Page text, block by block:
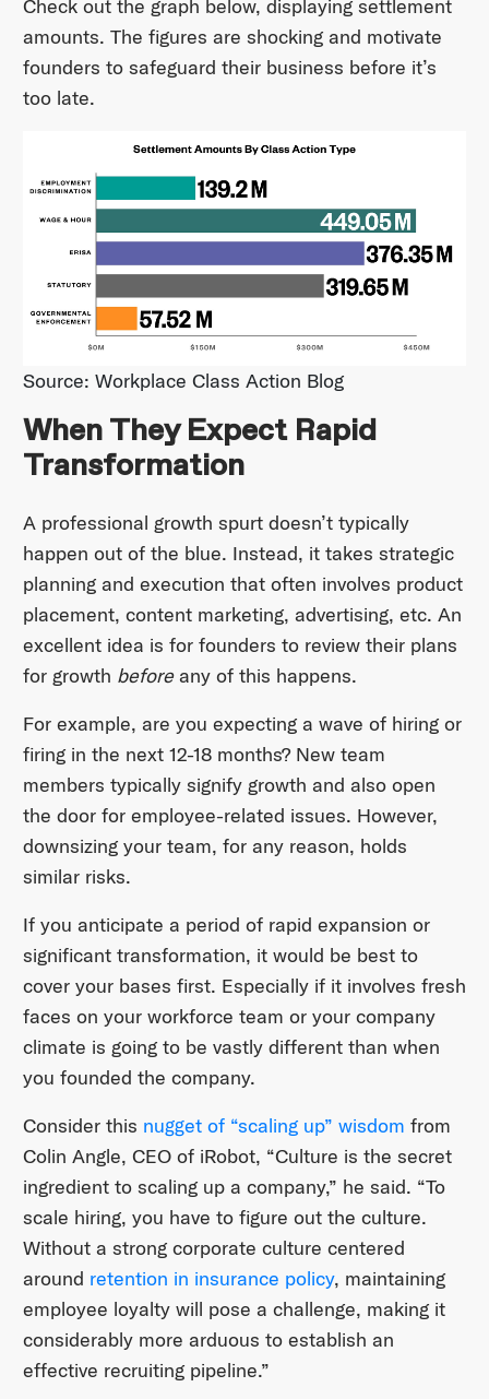
Check out the graph below, displaying settlement
amounts. The figures are shocking and motivate
founders to safeguard their business before it’s
too late.
Source: Workplace Class Action Blog
When They Expect Rapid
Transformation
A professional growth spurt doesn’t typically
happen out of the blue. Instead, it takes strategic
planning and execution that often involves product
placement, content marketing, advertising, etc. An
excellent idea is for founders to review their plans
for growth beforeany of this happens.
For example, are you expecting a wave of hiring or
firing in the next 12-18 months? New team
members typically signify growth and also open
the door for employee-related issues. However,
downsizing your team, for any reason, holds
similar risks.
If you anticipate a period of rapid expansion or
significant transformation, it would be best to
cover your bases first. Especially if it involves fresh
faces on your workforce team or your company
climate is going to be vastly different than when
you founded the company.
Consider this nugget of “scaling up” wisdom from
Colin Angle, CEO of iRobot, “Culture is the secret
ingredient to scaling up a company,” he said. “To
scale hiring, you have to figure out the culture.
Without a strong corporate culture centered
around retention in insurance policy, maintaining
employee loyalty will pose a challenge, making it
considerably more arduous to establish an
effective recruiting pipeline.”